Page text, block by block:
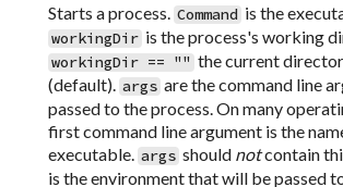
Starts a process. Command is the
workingDir is the process's working
workingDir == "" the current
(default). args are the command line
passed to the process. On many
first command line argument is the
executable. args should notcontain
is the environment that will be passed